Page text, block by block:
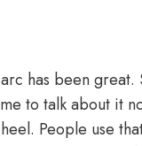
has been
to talk about it
People use